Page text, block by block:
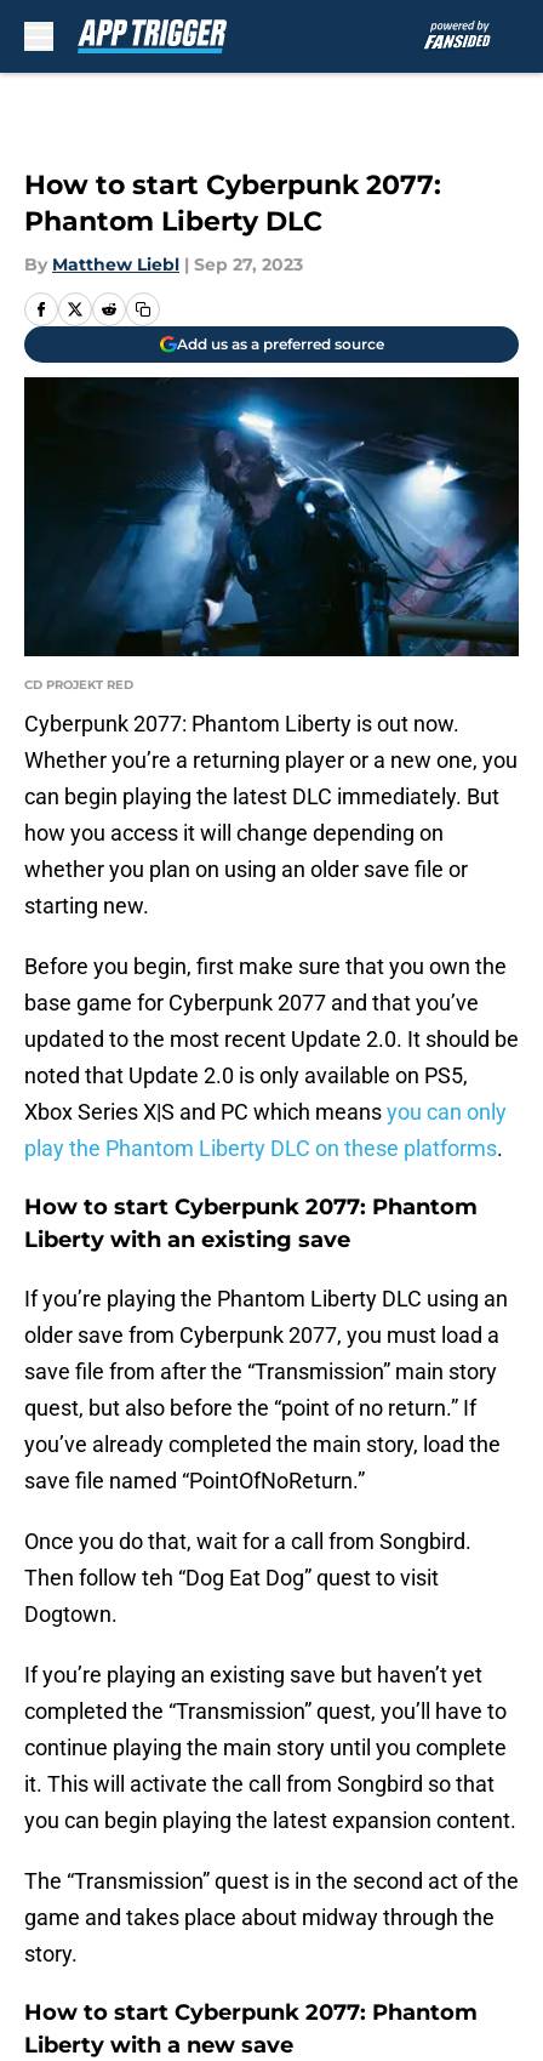
How to start Cyberpunk 2077:
Phantom Liberty DLC
By Matthew Liebl | Sep 27, 2023
Add us as a preferred source
CD PROJEKT RED
Cyberpunk 2077: Phantom Liberty is out now.
Whether you’re a returning player or a new one, you
can begin playing the latest DLC immediately. But
how you access it will change depending on
whether you plan on using an older save file or
starting new.
Before you begin, first make sure that you own the
base game for Cyberpunk 2077 and that you’ve
updated to the most recent Update 2.0. It should be
noted that Update 2.0 is only available on PS5,
Xbox Series X|S and PC which meansyou can only
play the Phantom Liberty DLC on these platforms.
How to start Cyberpunk 2077: Phantom
Liberty with an existing save
If you’re playing the Phantom Liberty DLC using an
older save from Cyberpunk 2077, you must load a
save file from after the “Transmission” main story
quest, but also before the “point of no return.” If
you’ve already completed the main story, load the
save file named “PointOfNoReturn.”
Once you do that, wait for a call from Songbird.
Then follow teh “Dog Eat Dog” quest to visit
Dogtown.
If you’re playing an existing save but haven’t yet
completed the “Transmission” quest, you’ll have to
continue playing the main story until you complete
it. This will activate the call from Songbird so that
you can begin playing the latest expansion content.
The “Transmission” quest is in the second act of the
game and takes place about midway through the
story.
How to start Cyberpunk 2077: Phantom
Liberty with a new save